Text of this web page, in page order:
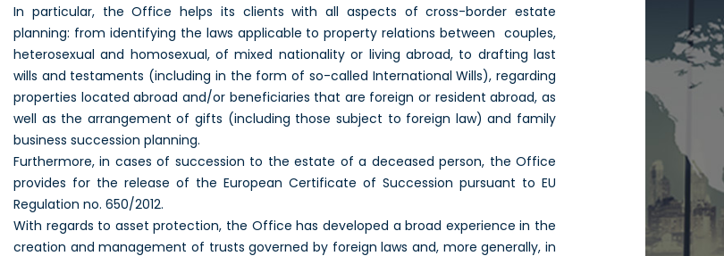
In particular, the Office helps its clients with all aspects of cross-border estate
planning: from identifying the laws applicable to property relations between couples,
heterosexual and homosexual, of mixed nationality or living abroad, to drafting last
wills and testaments (including in the form of so-called International Wills), regarding
properties located abroad and/or beneficiaries that are foreign or resident abroad, as
well as the arrangement of gifts (including those subject to foreign law) and family
business succession planning.
Furthermore, in cases of succession to the estate of a deceased person, the Office
provides for the release of the European Certificate of Succession pursuant to EU
Regulation no. 650/2012.
With regards to asset protection, the Office has developed a broad experience in the
creation and management of trusts governed by foreign laws and, more generally, in